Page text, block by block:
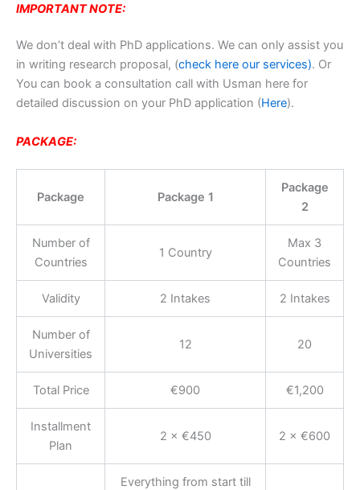
IMPORTANT NOTE:
We don’t deal with PhD applications. We can only assist you
in writing research proposal, (check here our services). Or
You can book a consultation call with Usman here for
detailed discussion on your PhD application (Here).
PACKAGE:
Package Package 1
Package
2
Number of
Countries
1 Country
Max 3
Countries
Validity 2 Intakes 2 Intakes
Number of
Universities
12 20
Total Price €900 €1,200
Installment
Plan
2 × €450 2 × €600
Everything from start till